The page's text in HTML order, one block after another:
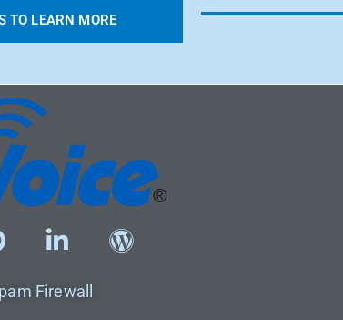
TO LEARN MORE
Firewall